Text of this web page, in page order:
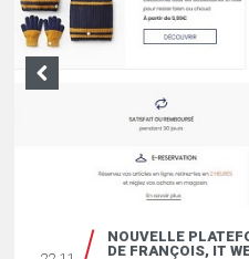
NOUVELLE
DE FRANÇOIS, IT
19.04
ÏDKIDS ET LES